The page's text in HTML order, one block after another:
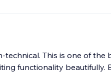
This is one of the
functionality beautifully.